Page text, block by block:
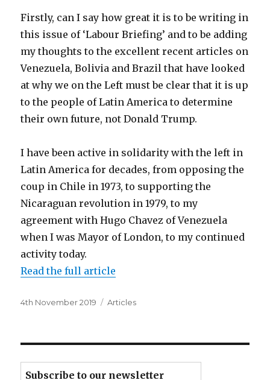
Firstly, can I say how great it is to be writing in
this issue of ‘Labour Briefing’ and to be adding
my thoughts to the excellent recent articles on
Venezuela, Bolivia and Brazil that have looked
at why we on the Left must be clear that it is up
to the people of Latin America to determine
their own future, not Donald Trump.
I have been active in solidarity with the left in
Latin America for decades, from opposing the
coup in Chile in 1973, to supporting the
Nicaraguan revolution in 1979, to my
agreement with Hugo Chavez of Venezuela
when I was Mayor of London, to my continued
activity today.
Read the full article
Posted
4th November 2019 Categories
Articles
Subscribe to our newsletter